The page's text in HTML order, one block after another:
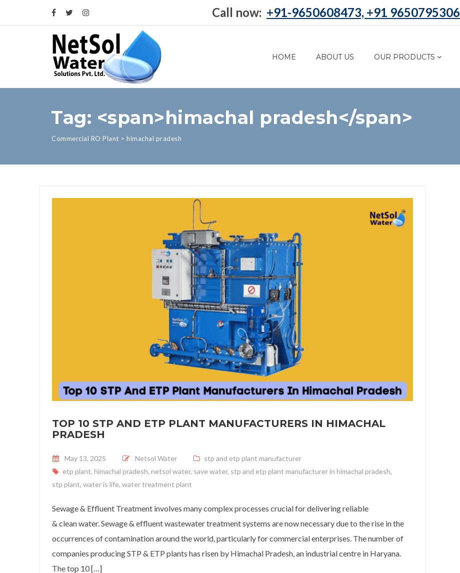
Call now: +91-9650608473, +91 9650795306
HOME ABOUT US OUR PRODUCTS
Tag: <span>himachal pradesh</span>
Commercial RO Plant > himachal pradesh
TOP 10 STP AND ETP PLANT MANUFACTURERS IN HIMACHAL
PRADESH
Posted on
May 13, 2025 Netsol Water
stp and etp plant manufacturer
etp plant, himachal pradesh, netsol water, save water, stp and etp plant manufacturer in himachal pradesh,
stp plant, water is life, water treatment plant
Sewage & Effluent Treatment involves many complex processes crucial for delivering reliable
& clean water. Sewage & effluent wastewater treatment systems are now necessary due to the rise in the
occurrences of contamination around the world, particularly for commercial enterprises. The number of
companies producing STP & ETP plants has risen by Himachal Pradesh, an industrial centre in Haryana.
The top 10 […]